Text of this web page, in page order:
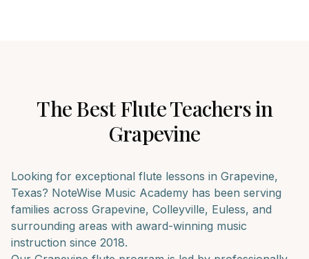
The BestFluteTeachers in
Grapevine
Looking for exceptional flute lessons in Grapevine,
Texas? NoteWise Music Academy has been serving
families across Grapevine, Colleyville, Euless, and
surrounding areas with award-winning music
instruction since 2018.